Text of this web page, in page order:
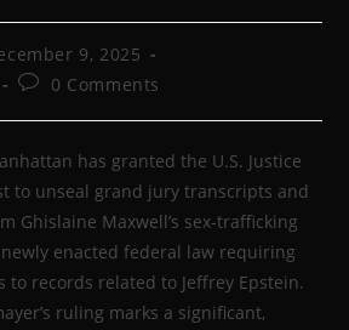
9, 2025
0 Comments
has granted the U.S. Justice
to unseal grand jury transcripts and
Ghislaine Maxwell’s sex-trafficking
enacted federal law requiring
to records related to Jeffrey Epstein.
ruling marks a significant,